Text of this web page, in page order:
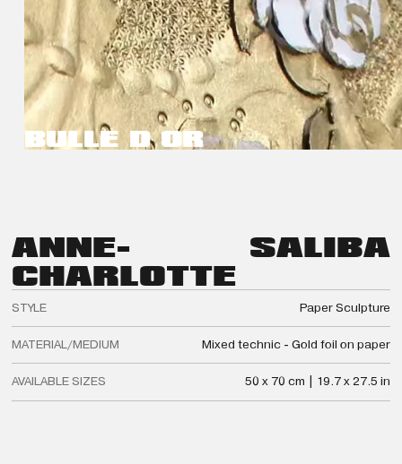
BULLE D OR
ANNE-
CHARLOTTE
SALIBA
STYLE Paper Sculpture
MATERIAL/MEDIUM Mixed technic - Gold foil on paper
AVAILABLE SIZES 50 x 70 cm | 19.7 x 27.5 in